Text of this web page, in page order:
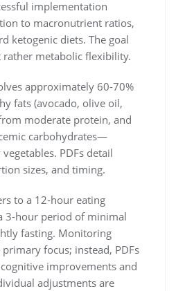
implementation
to macronutrient ratios,
ketogenic diets. The goal
rather metabolic flexibility.
approximately 60-70%
fats (avocado, olive oil,
moderate protein, and
carbohydrates—
PDFs detail
sizes, and timing.
to a 12-hour eating
3-hour period of minimal
fasting. Monitoring
primary focus; instead, PDFs
improvements and
adjustments are